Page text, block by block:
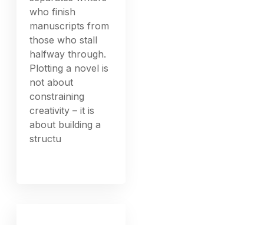
who finish
manuscripts from
those who stall
halfway through.
Plotting a novel is
not about
constraining
creativity – it is
about building a
structu